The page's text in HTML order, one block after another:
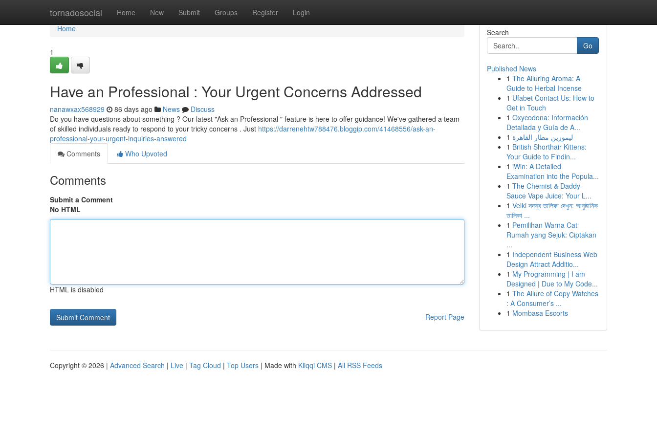
tornadosocial Home New Submit Groups Register Login
Home
Home
1
Have an Professional : Your Urgent Concerns Addressed
nanawxax568929 86 days ago News
Discuss
Do you have questions about something ? Our latest "Ask an Professional " feature is here to offer guidance! We've gathered a team
of skilled individuals ready to respond to your tricky concerns . Just https://darrenehtw788476.bloggip.com/41468556/ask-an-
professional-your-urgent-inquiries-answered
Comments
Who Upvoted
Comments
Submit a Comment
No HTML
HTML is disabled
Report Page
Search
Go
Published News
1 The Alluring Aroma: A
Guide to Herbal Incense
1 Ufabet Contact Us: How to
Get in Touch
1 Oxycodona: Información
Detallada y Guía de A...
1 ليموزين مطار القاهرة
1 British Shorthair Kittens:
Your Guide to Findin...
1 iWin: A Detailed
Examination into the Popula...
1 The Chemist & Daddy
Sauce Vape Juice: Your L...
1 Velki সদস্য তালিকা দেখুন: আনুষ্ঠানিক
তালিকা ...
1 Pemilihan Warna Cat
Rumah yang Sejuk: Ciptakan
...
1 Independent Business Web
Design Attract Additio...
1 My Programming | I am
Designed | Due to My Code...
1 The Allure of Copy Watches
: A Consumer’s ...
1 Mombasa Escorts
Copyright © 2026 | Advanced Search | Live | Tag Cloud | Top Users | Made with Kliqqi CMS | All RSS Feeds